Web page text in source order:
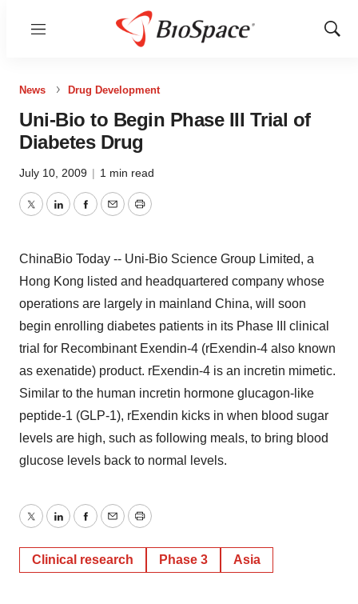
Menu
Show
News Drug Development
Uni-Bio to Begin Phase III Trial of
Diabetes Drug
July 10, 2009 | 1 min read
TwitterLinkedInFacebook
EmailPrint
ChinaBio Today -- Uni-Bio Science Group Limited, a
Hong Kong listed and headquartered company whose
operations are largely in mainland China, will soon
begin enrolling diabetes patients in its Phase III clinical
trial for Recombinant Exendin-4 (rExendin-4 also known
as exenatide) product. rExendin-4 is an incretin mimetic.
Similar to the human incretin hormone glucagon-like
peptide-1 (GLP-1), rExendin kicks in when blood sugar
levels are high, such as following meals, to bring blood
glucose levels back to normal levels.
TwitterLinkedInFacebook
EmailPrint
Clinical research Phase 3 Asia